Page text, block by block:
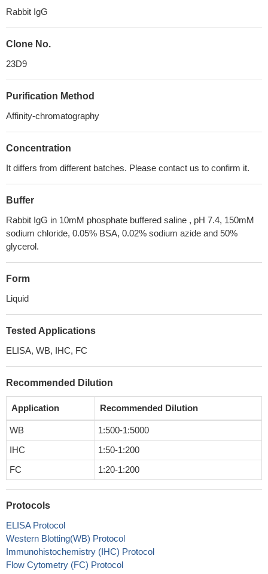
Rabbit IgG
Clone No.
23D9
Purification Method
Affinity-chromatography
Concentration
It differs from different batches. Please contact us to confirm it.
Buffer
Rabbit IgG in 10mM phosphate buffered saline , pH 7.4, 150mM
sodium chloride, 0.05% BSA, 0.02% sodium azide and 50%
glycerol.
Form
Liquid
Tested Applications
ELISA, WB, IHC, FC
Recommended Dilution
Application Recommended Dilution
WB
1:500-1:5000
IHC
1:50-1:200
FC
1:20-1:200
Protocols
ELISA Protocol
Western Blotting(WB) Protocol
Immunohistochemistry (IHC) Protocol
Flow Cytometry (FC) Protocol